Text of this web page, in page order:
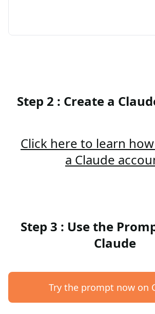
Step 2 : Create a
Click here to learn
a Claude
Step 3 : Use the
Claude
Try the prompt now on